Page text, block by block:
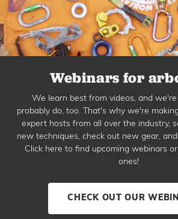
Webinars for
We learn best from videos, and
probably do, too. That's why we're
expert hosts from all over the industry,
new techniques, check out new gear,
Click here to find upcoming webinars
ones!
CHECK OUT OUR